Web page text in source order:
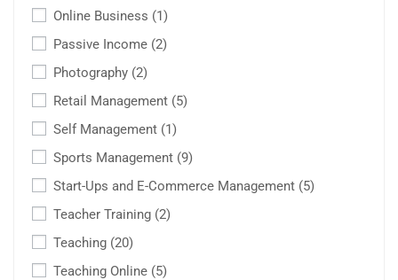
Online Business (1)
Passive Income (2)
Photography (2)
Retail Management (5)
Self Management (1)
Sports Management (9)
Start-Ups and E-Commerce Management (5)
Teacher Training (2)
Teaching (20)
Teaching Online (5)